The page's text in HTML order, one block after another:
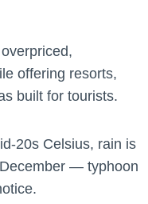
offering resorts,
built for tourists.
20s Celsius, rain is
— typhoon